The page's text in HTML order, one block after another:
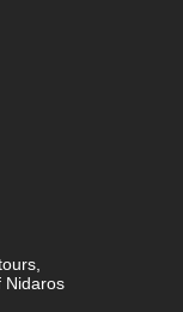
Nidaros